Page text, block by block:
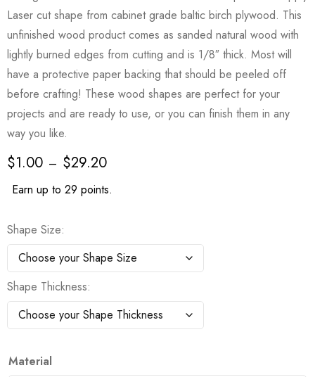
Laser cut shape from cabinet grade baltic birch plywood. This
unfinished wood product comes as sanded natural wood with
lightly burned edges from cutting and is 1/8″ thick. Most will
have a protective paper backing that should be peeled off
before crafting! These wood shapes are perfect for your
projects and are ready to use, or you can finish them in any
way you like.
$1.00 – $29.20
Earn up to 29 points.
Shape Size
Shape Thickness
Material